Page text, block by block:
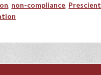
, non-compliance, Prescient